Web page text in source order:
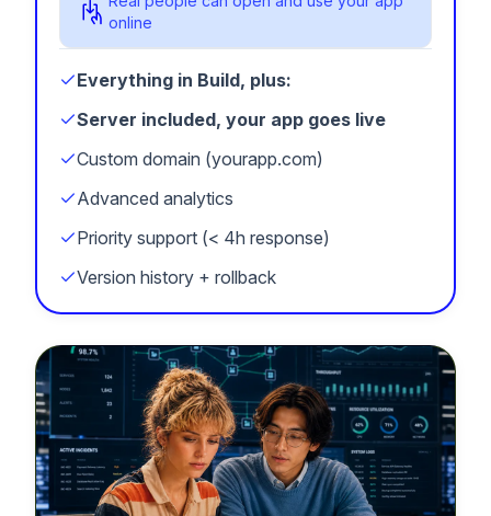
online
Everything in Build, plus:
Server included, your app goes live
Custom domain (yourapp.com)
Advanced analytics
Priority support (< 4h response)
Version history + rollback